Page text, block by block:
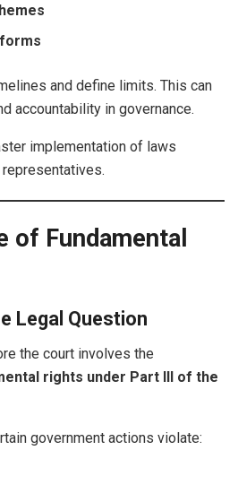
and define limits. This can
accountability in governance.
implementation of laws
of Fundamental
Legal Question
the court involves the
rights under Part III of the
government actions violate: